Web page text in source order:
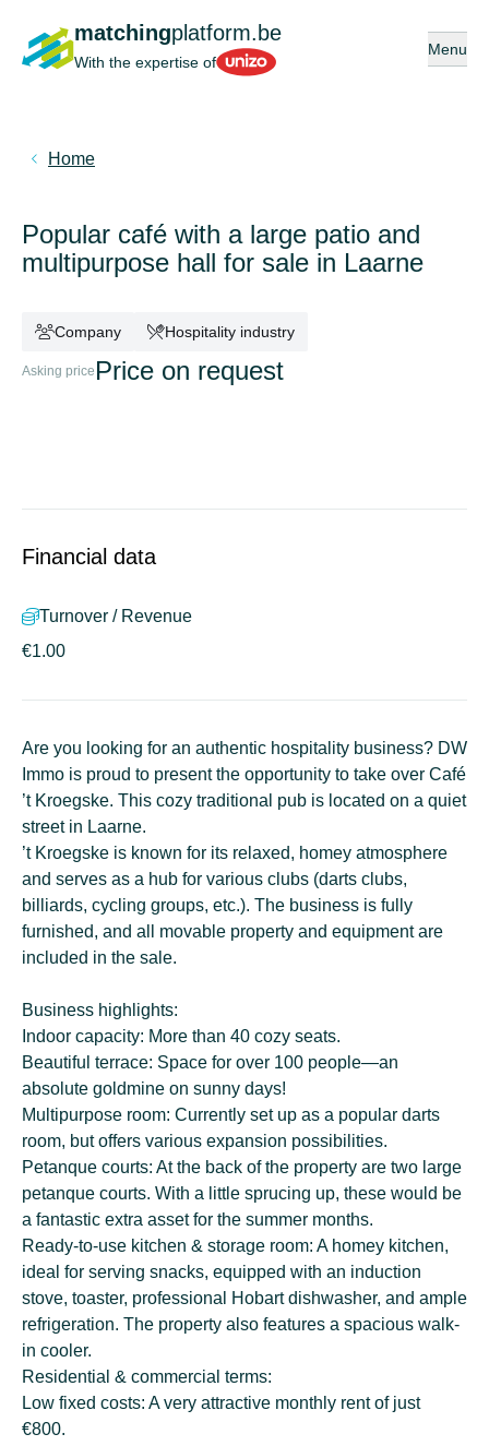
matchingplatform.be
With the expertise ofUnizo
Open or
Menu
Home
Popular café with a large patio and
multipurpose hall for sale in Laarne
Company Hospitality industry
Asking price Price on request
Financial data
Turnover / Revenue
€1.00
Are you looking for an authentic hospitality business? DW
Immo is proud to present the opportunity to take over Café
’t Kroegske. This cozy traditional pub is located on a quiet
street in Laarne.
’t Kroegske is known for its relaxed, homey atmosphere
and serves as a hub for various clubs (darts clubs,
billiards, cycling groups, etc.). The business is fully
furnished, and all movable property and equipment are
included in the sale.
Business highlights:
Indoor capacity: More than 40 cozy seats.
Beautiful terrace: Space for over 100 people—an
absolute goldmine on sunny days!
Multipurpose room: Currently set up as a popular darts
room, but offers various expansion possibilities.
Petanque courts: At the back of the property are two large
petanque courts. With a little sprucing up, these would be
a fantastic extra asset for the summer months.
Ready-to-use kitchen & storage room: A homey kitchen,
ideal for serving snacks, equipped with an induction
stove, toaster, professional Hobart dishwasher, and ample
refrigeration. The property also features a spacious walk-
in cooler.
Residential & commercial terms:
Low fixed costs: A very attractive monthly rent of just
€800.